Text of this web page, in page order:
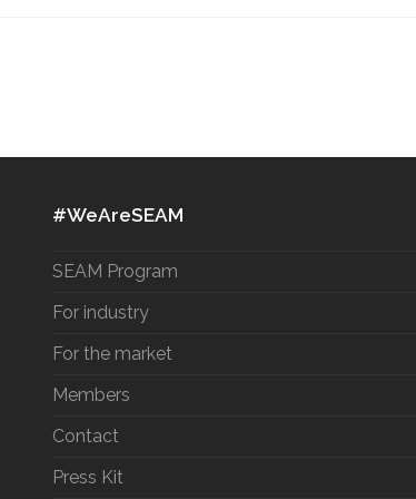
#WeAreSEAM
SEAM Program
For industry
For the market
Members
Contact
Press Kit